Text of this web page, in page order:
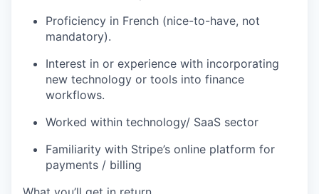
Proficiency in French (nice-to-have, not
mandatory).
Interest in or experience with incorporating
new technology or tools into finance
workflows.
Worked within technology/ SaaS sector
Familiarity with Stripe’s online platform for
payments / billing